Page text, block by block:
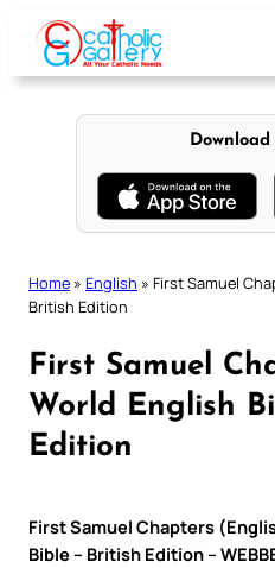
content
Home » English » First Samuel
British Edition
First Samuel
World English
Edition
First Samuel Chapters
Bible – British Edition –